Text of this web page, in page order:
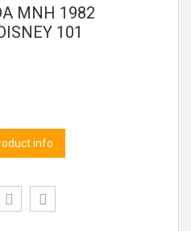
MNH 1982
101
info